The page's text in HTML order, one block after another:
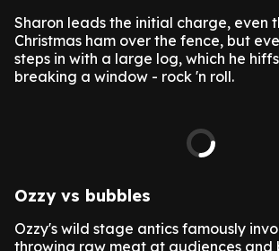
Sharon leads the initial charge, even
Christmas ham over the fence, but
steps in with a large log, which he
breaking a window - rock 'n roll.
Ozzy vs bubbles
Ozzy's wild stage antics famously
throwing raw meat at audiences and